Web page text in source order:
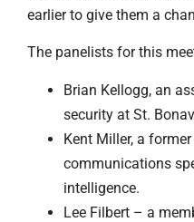
earlier to give them a
The panelists for this
Brian Kellogg, an
security at St.
Kent Miller, a
communications
intelligence.
Lee Filbert – a